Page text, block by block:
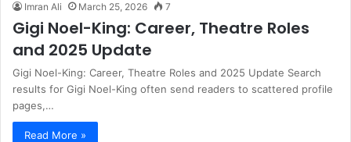
Imran Ali March 25, 2026 7
Gigi Noel-King: Career, Theatre Roles
and 2025 Update
Gigi Noel-King: Career, Theatre Roles and 2025 Update Search
results for Gigi Noel-King often send readers to scattered profile
pages,…
Read More »